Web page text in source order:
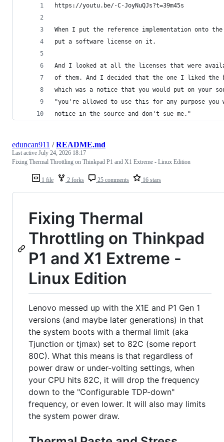
https://youtu.be/-C-JoyNuQJs?t=39m45s
When I put the reference implementation onto
put a software license on it.
And I looked at all the licenses that were
of them. And I decided that the one I liked the
which was a notice that you would put on your
"you're allowed to use this for any purpose
notice in the source and don't sue me."
1 file 2 forks 25 comments 16 stars
eduncan911 /README.md
Last active July 24, 2026 18:17
Fixing Thermal Throttling on Thinkpad P1 and X1 Extreme - Linux Edition
Fixing Thermal
Throttling on Thinkpad
P1 and X1 Extreme -
Linux Edition
Lenovo messed up with the X1E and P1 Gen 1
versions (and maybe later generations) in that
the system boots with a thermal limit (aka
Tjunction or tjmax) set to 82C (some report
80C). What this means is that regardless of
power draw or under-volting settings, when
your CPU hits 82C, it will drop the frequency
down to the "Configurable TDP-down"
frequency, or even lower. It will also may limits
the system power draw.